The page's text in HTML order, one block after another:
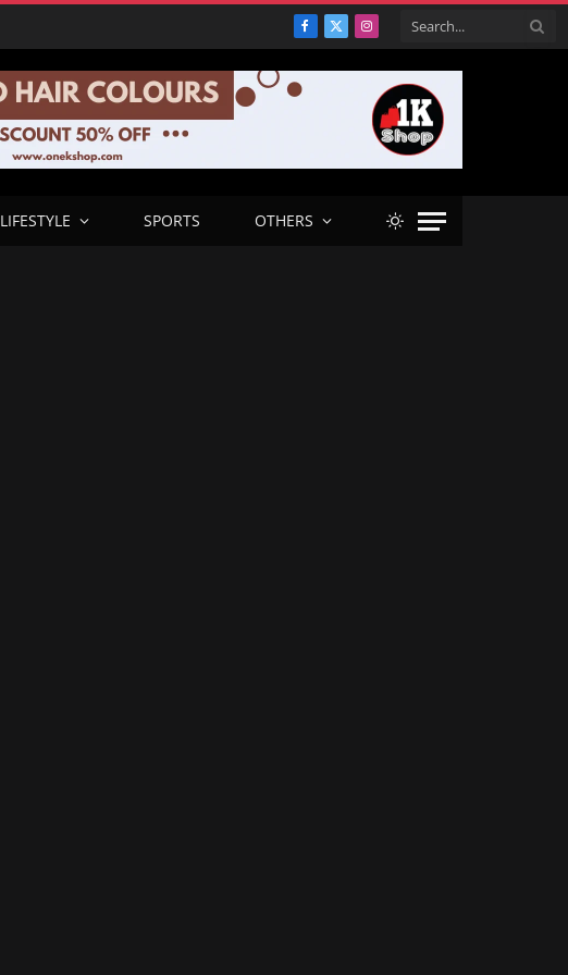
Facebook
X
Instagram
LIFESTYLE SPORTS OTHERS